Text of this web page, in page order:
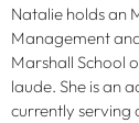
Natalie holds an
Management
Marshall School
laude. She is an
currently serving